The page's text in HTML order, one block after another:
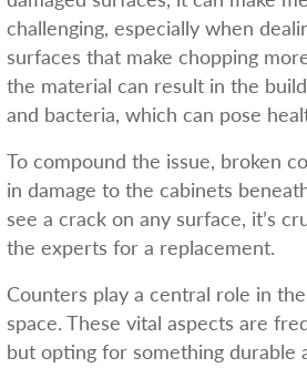
challenging, especially when
surfaces that make chopping
the material can result in the
and bacteria, which can pose
To compound the issue, broken
in damage to the cabinets
see a crack on any surface, it’s
the experts for a replacement.
Counters play a central role in
space. These vital aspects are
but opting for something durable